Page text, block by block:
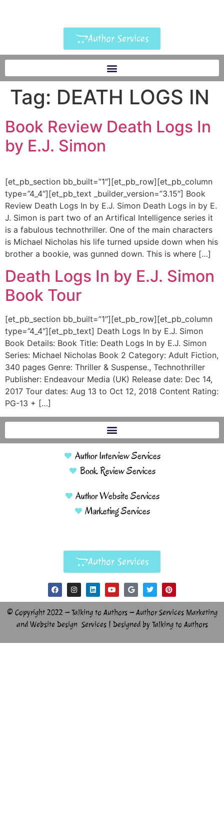
Author Services
Tag: DEATH LOGS IN
Book Review Death Logs In
by E.J. Simon
[et_pb_section bb_built=”1″][et_pb_row][et_pb_column
type=”4_4″][et_pb_text _builder_version=”3.15″] Book
Review Death Logs In by E.J. Simon Death Logs in by E.
J. Simon is part two of an Artifical Intelligence series it
is a fabulous technothriller. One of the main characters
is Michael Nicholas his life turned upside down when his
brother a bookie, was gunned down. This is where […]
Death Logs In by E.J. Simon
Book Tour
[et_pb_section bb_built=”1″][et_pb_row][et_pb_column
type=”4_4″][et_pb_text] Death Logs In by E.J. Simon
Book Details: Book Title: Death Logs In by E.J. Simon
Series: Michael Nicholas Book 2 Category: Adult Fiction,
340 pages Genre: Thriller & Suspense., Technothriller
Publisher: Endeavour Media (UK) Release date: Dec 14,
2017 Tour dates: Aug 13 to Oct 12, 2018 Content Rating:
PG-13 + […]
Author Interview Services
Book Review Services
Author Website Services
Marketing Services
Author Services
© Copyright 2022 – Talking to Authors – Author Services Marketing
and Website Design Services | Designed by Talking to Authors